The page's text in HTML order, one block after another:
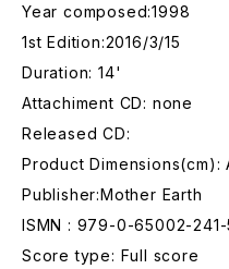
Year composed:1998
1st Edition:2016/3/15
Duration: 14'
Attachiment CD: none
Released CD:
Product Dimensions(cm):
Publisher:Mother Earth
ISMN : 979-0-65002-241-
Score type: Full score